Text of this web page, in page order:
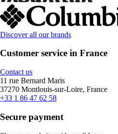
Discover all our brands
Customer service in France
Contact us
11 rue Bernard Maris
37270 Montlouis-sur-Loire, France
+33 1 86 47 62 58
Secure payment